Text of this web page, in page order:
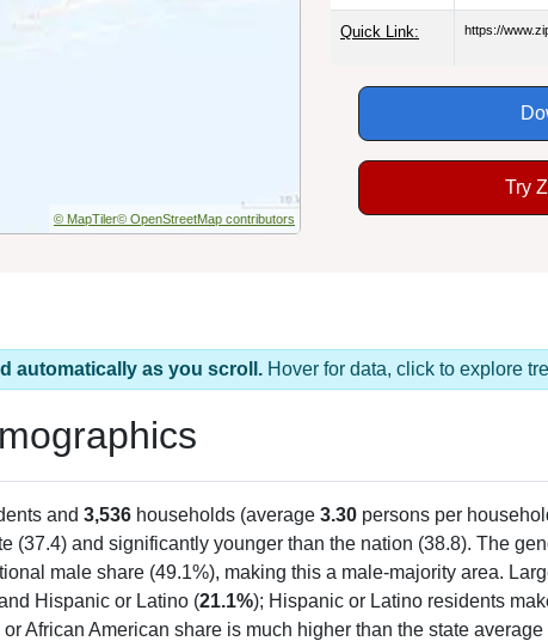
© MapTiler© OpenStreetMap contributors
Quick Link: https://
Try
automatically as you scroll. Hover for data, click to explore
and 3,536 households (average 3.30 persons per
(37.4) and significantly younger than the nation (38.8). The
male share (49.1%), making this a male-majority area.
Hispanic or Latino (21.1%); Hispanic or Latino residents
African American share is much higher than the state average